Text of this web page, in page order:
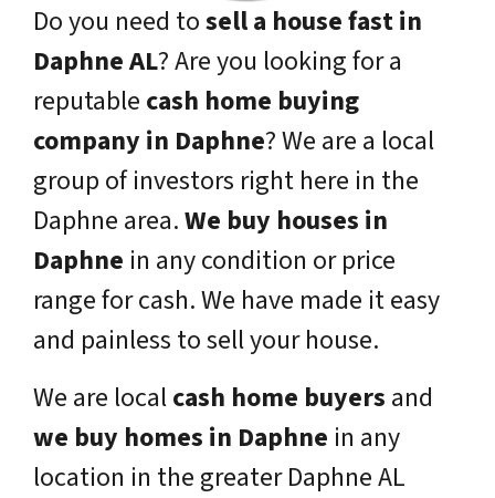
Do you need tosell a house fast in
Daphne AL? Are you looking for a
reputable cash home buying
company in Daphne? We are a local
group of investors right here in the
Daphne area.We buy houses in
Daphne in any condition or price
range for cash. We have made it easy
and painless to sell your house.
We are localcash home buyers and
we buy homes in Daphne in any
location in the greaterDaphneAL